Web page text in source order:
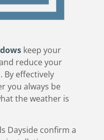
keep your
reduce your
By effectively
you always be
the weather is
Dayside confirm a